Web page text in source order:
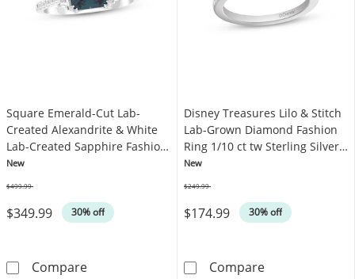
Square Emerald-Cut Lab-
Created Alexandrite & White
Lab-Created Sapphire Fashion
Ring Sterling Silver
New
$349.99 30% off
$499.99
CompareSquare Emerald-Cut Lab-Created
Disney Treasures Lilo & Stitch
Lab-Grown Diamond Fashion
Ring 1/10 ct tw Sterling Silver
& 18K Rose Gold Plate
New
$174.99 30% off
$249.99
CompareDisney